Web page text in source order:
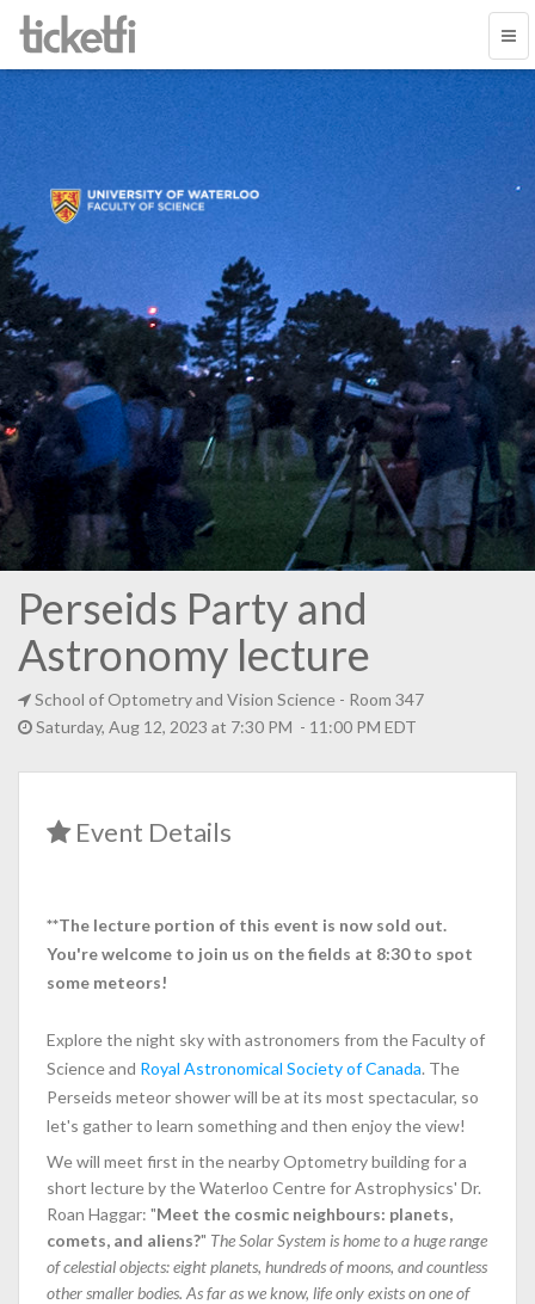
Perseids Party and
Astronomy lecture
School of Optometry and Vision Science - Room 347
Saturday, Aug 12, 2023 at 7:30 PM - 11:00 PM EDT
Event Details
**The lecture portion of this event is now sold out.
You're welcome to join us on the fields at 8:30 to spot
some meteors!
Explore the night sky with astronomers from the Faculty of
Science and Royal Astronomical Society of Canada. The
Perseids meteor shower will be at its most spectacular, so
let's gather to learn something and then enjoy the view!
We will meet first in the nearby Optometry building for a
short lecture by the Waterloo Centre for Astrophysics' Dr.
Roan Haggar: "Meet the cosmic neighbours: planets,
comets, and aliens?​​​​​​​" The Solar System is home to a huge range
of celestial objects: eight planets, hundreds of moons, and countless
other smaller bodies. As far as we know, life only exists on one of